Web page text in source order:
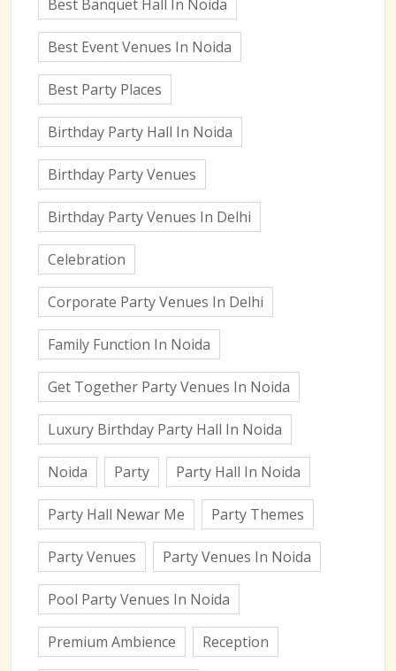
Best Banquet Hall In Noida
Best Event Venues In Noida
Best Party Places
Birthday Party Hall In Noida
Birthday Party Venues
Birthday Party Venues In Delhi
Celebration
Corporate Party Venues In Delhi
Family Function In Noida
Get Together Party Venues In Noida
Luxury Birthday Party Hall In Noida
Noida Party Party Hall In Noida
Party Hall Newar Me Party Themes
Party Venues Party Venues In Noida
Pool Party Venues In Noida
Premium Ambience Reception